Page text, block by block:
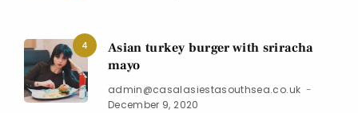
4
Asian turkey burger with sriracha
mayo
admin@casalasiestasouthsea.co.uk
December 9, 2020